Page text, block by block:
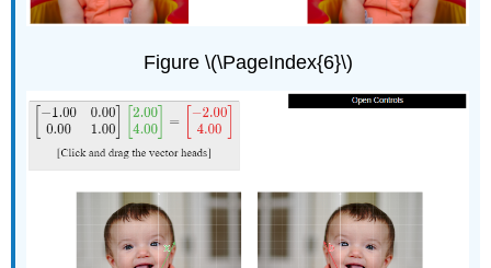
Figure \(\PageIndex{6}\)